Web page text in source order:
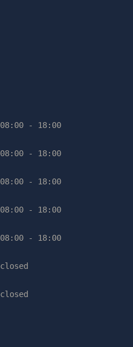
08:00 - 18:00
08:00 - 18:00
08:00 - 18:00
08:00 - 18:00
08:00 - 18:00
closed
closed